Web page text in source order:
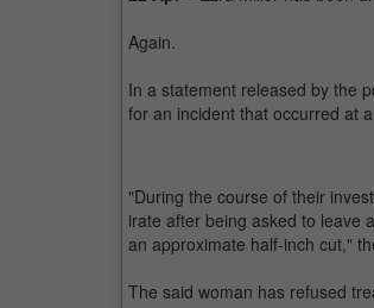
Again.
In a statement released by the
for an incident that occurred at
"During the course of their
irate after being asked to leave
an approximate half-inch cut,"
The said woman has refused